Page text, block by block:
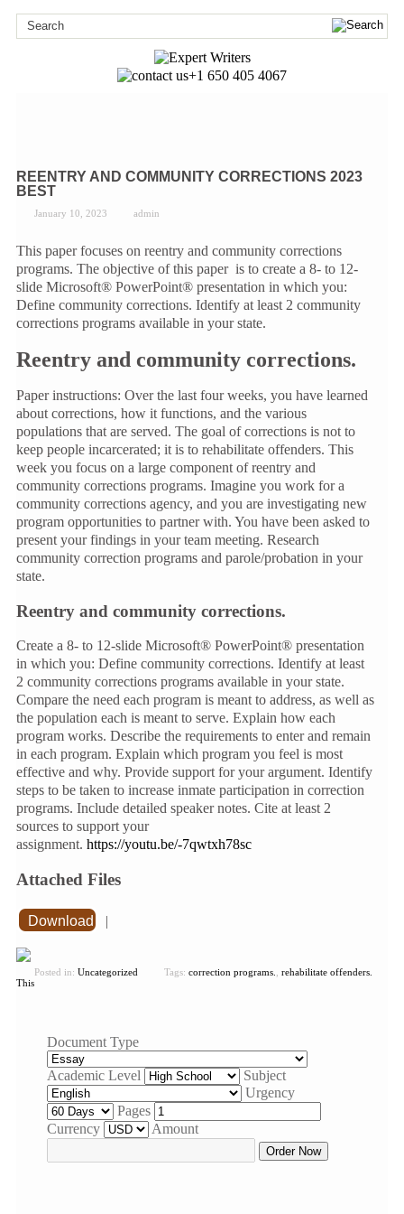
+1 650 405 4067
REENTRY AND COMMUNITY CORRECTIONS 2023
BEST
January 10, 2023 admin
This paper focuses on reentry and community corrections
programs. The objective of this paper is to create a 8- to 12-
slide Microsoft® PowerPoint® presentation in which you:
Define community corrections. Identify at least 2 community
corrections programs available in your state.
Reentry and community corrections.
Paper instructions: Over the last four weeks, you have learned
about corrections, how it functions, and the various
populations that are served. The goal of corrections is not to
keep people incarcerated; it is to rehabilitate offenders. This
week you focus on a large component of reentry and
community corrections programs. Imagine you work for a
community corrections agency, and you are investigating new
program opportunities to partner with. You have been asked to
present your findings in your team meeting. Research
community correction programs and parole/probation in your
state.
Reentry and community corrections.
Create a 8- to 12-slide Microsoft® PowerPoint® presentation
in which you: Define community corrections. Identify at least
2 community corrections programs available in your state.
Compare the need each program is meant to address, as well as
the population each is meant to serve. Explain how each
program works. Describe the requirements to enter and remain
in each program. Explain which program you feel is most
effective and why. Provide support for your argument. Identify
steps to be taken to increase inmate participation in correction
programs. Include detailed speaker notes. Cite at least 2
sources to support your
assignment. https://youtu.be/-7qwtxh78sc
Attached Files
Download |
Posted in: Uncategorized Tags: correction programs.
rehabilitate offenders.
This
Document Type
Academic Level
Subject
Urgency
Pages
Currency
Amount
Order Now